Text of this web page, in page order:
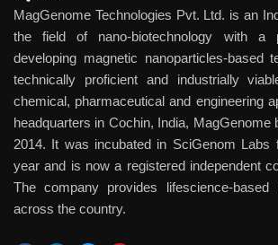
MagGenome Technologies Pvt. Ltd. is an
the field of nano-biotechnology with a
developing magnetic nanoparticles-based
technically proficient and industrially
chemical, pharmaceutical and engineering
headquarters in Cochin, India, MagGenome
2014. It was incubated in SciGenom Labs
year and is now a registered independent
The company provides lifescience-based
across the country.